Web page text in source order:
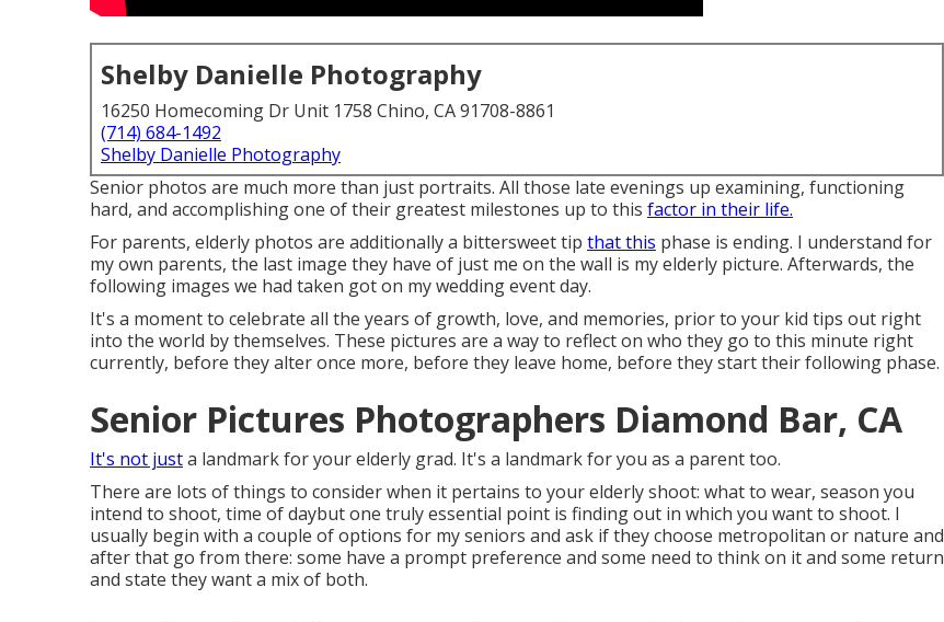
Shelby Danielle Photography
16250 Homecoming Dr Unit 1758 Chino, CA 91708-8861
(714) 684-1492
Shelby Danielle Photography
Senior photos are much more than just portraits. All those late evenings up examining, functioning
hard, and accomplishing one of their greatest milestones up to this factor in their life.
For parents, elderly photos are additionally a bittersweet tip that this phase is ending. I understand for
my own parents, the last image they have of just me on the wall is my elderly picture. Afterwards, the
following images we had taken got on my wedding event day.
It's a moment to celebrate all the years of growth, love, and memories, prior to your kid tips out right
into the world by themselves. These pictures are a way to reflect on who they go to this minute right
currently, before they alter once more, before they leave home, before they start their following phase.
Senior Pictures Photographers Diamond Bar, CA
It's not justa landmark for your elderly grad. It's a landmark for you as a parent too.
There are lots of things to consider when it pertains to your elderly shoot: what to wear, season you
intend to shoot, time of daybut one truly essential point is finding out in which you want to shoot. I
usually begin with a couple of options for my seniors and ask if they choose metropolitan or nature and
after that go from there: some have a prompt preference and some need to think on it and some return
and state they want a mix of both.